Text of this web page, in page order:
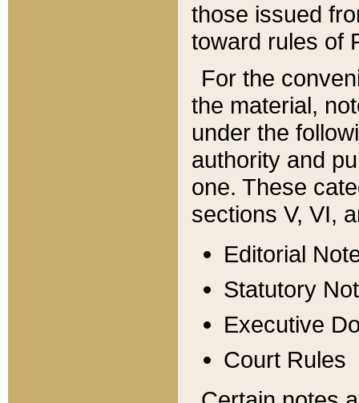
those issued
toward rules of
For the
the material,
under the
authority and
one. These
sections V, VI,
Editorial
Statutory
Executive
Court Rules